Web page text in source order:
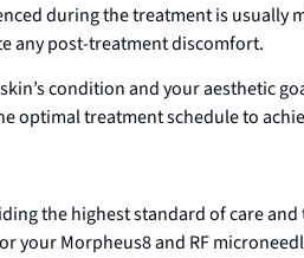
during the treatment is usually
any post-treatment discomfort.
condition and your aesthetic
optimal treatment schedule to
the highest standard of care
your Morpheus8 and RF